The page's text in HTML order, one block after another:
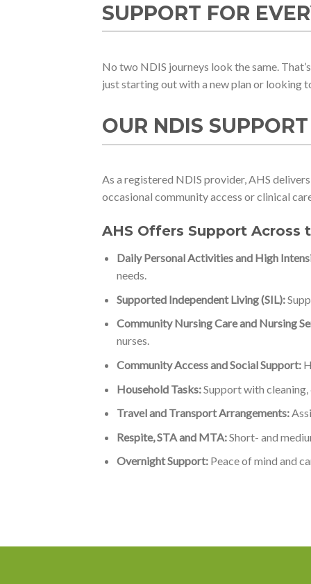
SUPPORT FOR
No two NDIS journeys look the same.
just starting out with a new plan or looking
OUR NDIS
As a registered NDIS provider, AHS
occasional community access or clinical
AHS Offers Support Across
Daily Personal Activities and High
needs.
Supported Independent Living (SIL):
Community Nursing Care and Nursing
nurses.
Community Access and Social Support:
Household Tasks:Support with cleaning,
Travel and Transport Arrangements:
Respite, STA and MTA:Short- and
Overnight Support:Peace of mind and